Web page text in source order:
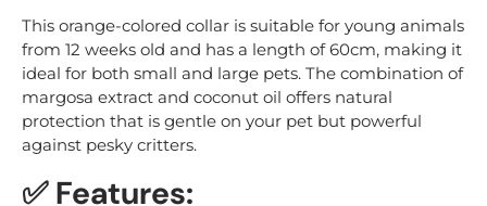
This orange-colored collar is suitable for young animals
from 12 weeks old and has a length of 60cm, making it
ideal for both small and large pets. The combination of
margosa extract and coconut oil offers natural
protection that is gentle on your pet but powerful
against pesky critters.
✅ Features: